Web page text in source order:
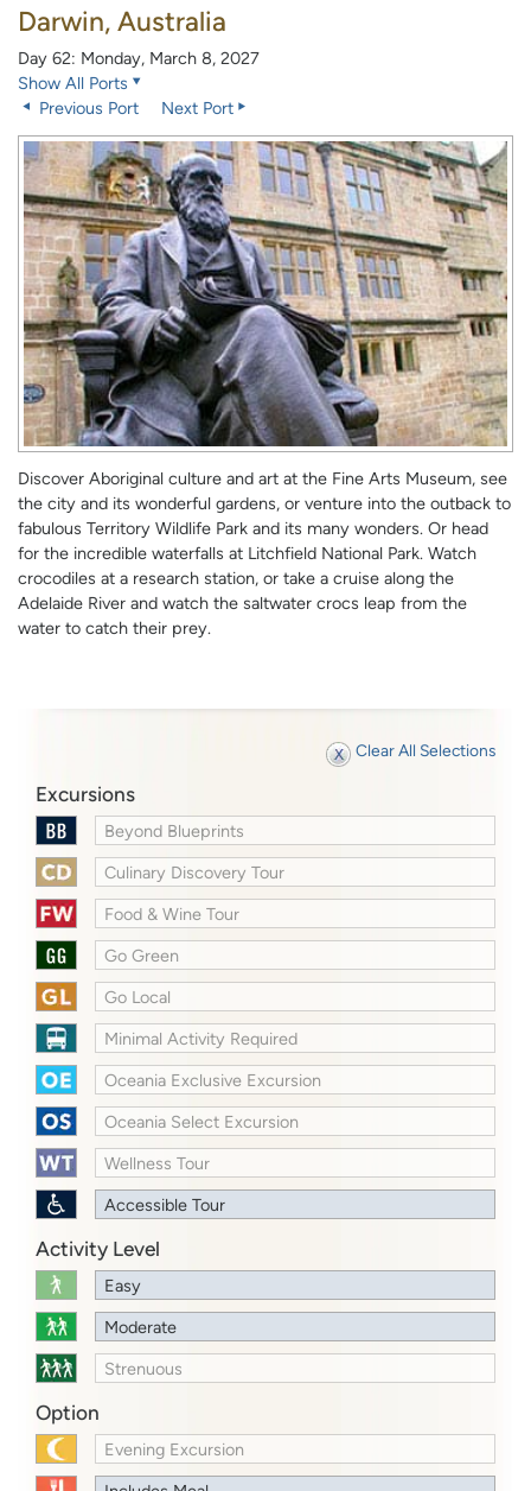
Darwin, Australia
Day 62: Monday, March 8, 2027
Show All Ports
Previous Port
Next Port
Discover Aboriginal culture and art at the Fine Arts Museum, see
the city and its wonderful gardens, or venture into the outback to
fabulous Territory Wildlife Park and its many wonders. Or head
for the incredible waterfalls at Litchfield National Park. Watch
crocodiles at a research station, or take a cruise along the
Adelaide River and watch the saltwater crocs leap from the
water to catch their prey.
Clear All Selections
Excursions
Beyond Blueprints
Culinary Discovery Tour
Food & Wine Tour
Go Green
Go Local
Minimal Activity Required
Oceania Exclusive Excursion
Oceania Select Excursion
Wellness Tour
Accessible Tour
Activity Level
Easy
Moderate
Strenuous
Option
Evening Excursion